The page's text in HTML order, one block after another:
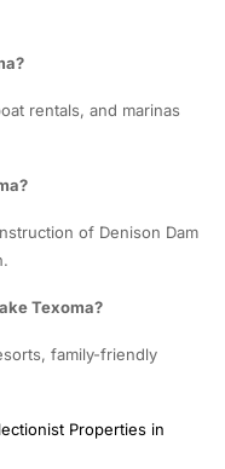
rentals, and marinas
of Denison Dam
Texoma?
family-friendly
Properties in